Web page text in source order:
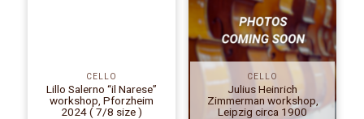
CELLO
Lillo Salerno “il Narese”
workshop, Pforzheim
2024 ( 7/8 size )
CELLO
Julius Heinrich
Zimmerman workshop,
Leipzig circa 1900